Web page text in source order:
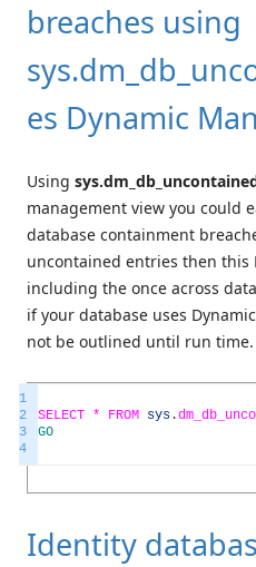
breaches using
es Dynamic
Using
management view you could
database containment
uncontained entries then
including the once across
if your database uses
not be outlined until run time.
1
2
3
4
SELECT * FROM sys .
GO
Identity